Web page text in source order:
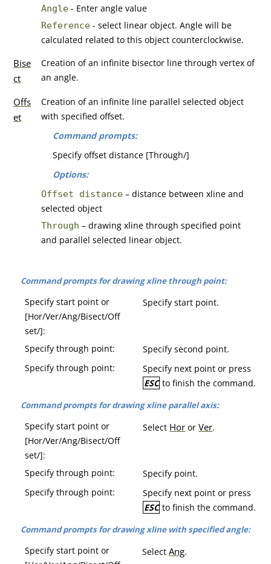
Angle - Enter angle value
Reference - select linear object. Angle will be
calculated related to this object counterclockwise.
Bise
ct
Creation of an infinite bisector line through vertex of
an angle.
Offs
et
Creation of an infinite line parallel selected object
with specified offset.
Command prompts:
Specify offset distance [Through/]
Options:
Offset distance – distance between xline and
selected object
Through – drawing xline through specified point
and parallel selected linear object.
Command prompts for drawing xline through point:
Specify start point or
[Hor/Ver/Ang/Bisect/Off
set/]:
Specify start point.
Specify through point:
Specify second point.
Specify through point:
Specify next point or press
ESCto finish the command.
Command prompts for drawing xline parallel axis:
Specify start point or
[Hor/Ver/Ang/Bisect/Off
set/]:
Select Hor orVer.
Specify through point:
Specify point.
Specify through point:
Specify next point or press
ESCto finish the command.
Command prompts for drawing xline with specified angle:
Specify start point or
SelectAng.